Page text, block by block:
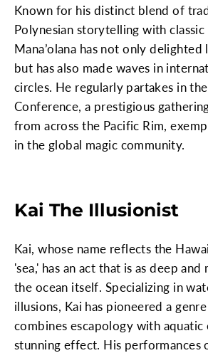
Known for his distinct blend of
Polynesian storytelling with classic
Mana’olana has not only delighted
but has also made waves in
circles. He regularly partakes in
Conference, a prestigious
from across the Pacific Rim,
in the global magic community.
Kai The Illusionist
Kai, whose name reflects the
'sea,' has an act that is as deep and
the ocean itself. Specializing in
illusions, Kai has pioneered a
combines escapology with
stunning effect. His performances